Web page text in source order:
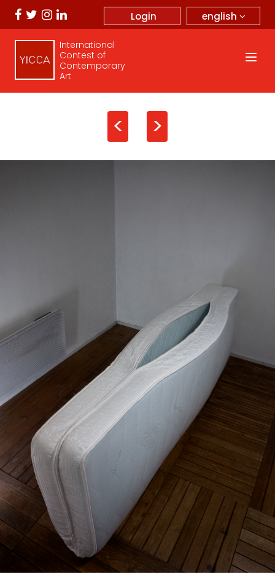
english
Login
International
Contest of
Contemporary
Art
< >